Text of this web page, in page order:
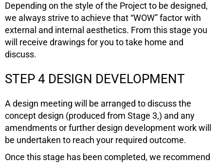
Depending on the style of the Project to be designed,
we always strive to achieve that “WOW” factor with
external and internal aesthetics. From this stage you
will receive drawings for you to take home and
discuss.
STEP 4 DESIGN DEVELOPMENT
A design meeting will be arranged to discuss the
concept design (produced from Stage 3,) and any
amendments or further design development work will
be undertaken to reach your required outcome.
Once this stage has been completed, we recommend